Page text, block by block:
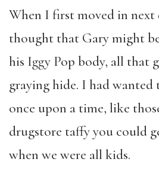
When I first moved in next
thought that Gary might
his Iggy Pop body, all that
graying hide. I had
once upon a time, like
drugstore taffy you could
when we were all kids.